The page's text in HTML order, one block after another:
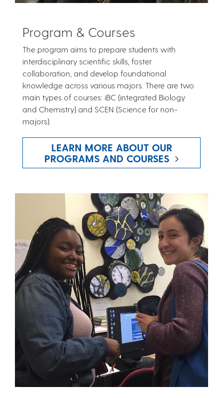
Program & Courses
The program aims to prepare students with
interdisciplinary scientific skills, foster
collaboration, and develop foundational
knowledge across various majors. There are two
main types of courses: iBC (integrated Biology
and Chemistry) and SCEN (Science for non-
majors).
LEARN MORE ABOUT OUR
PROGRAMS AND COURSES